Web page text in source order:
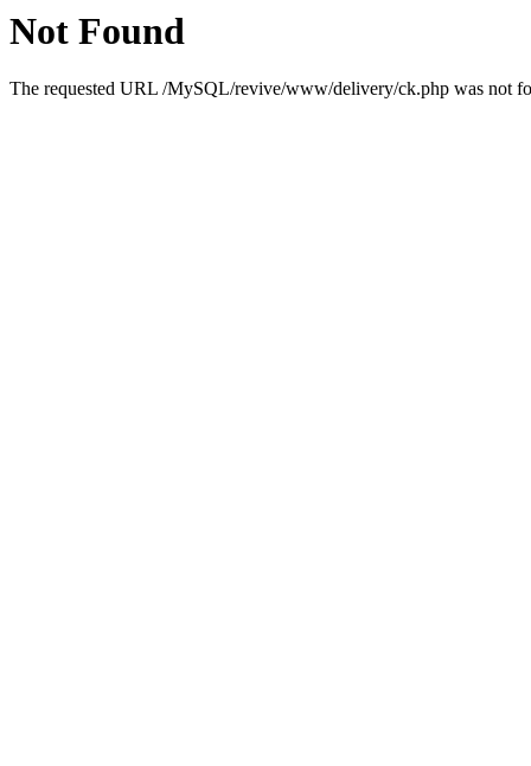
Not Found
The requested URL /MySQL/revive/www/delivery/ck.php was not